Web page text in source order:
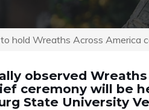
to hold Wreaths Across America
observed
ceremony will be
State University